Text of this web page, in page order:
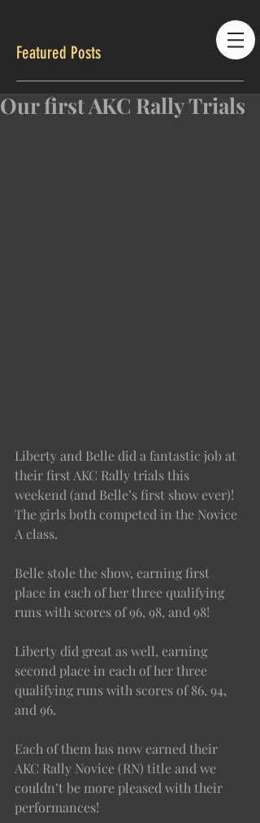
Featured Posts
Our first AKC Rally Trials
Liberty and Belle did a fantastic job at
their first AKC Rally trials this
weekend (and Belle’s first show ever)!
The girls both competed in the Novice
A class.
Belle stole the show, earning first
place in each of her three qualifying
runs with scores of 96, 98, and 98!
Liberty did great as well, earning
second place in each of her three
qualifying runs with scores of 86, 94,
and 96.
Each of them has now earned their
AKC Rally Novice (RN) title and we
couldn’t be more pleased with their
performances!